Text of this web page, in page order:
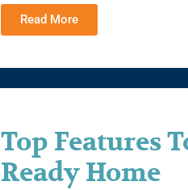
Read More
Top Features
Ready Home